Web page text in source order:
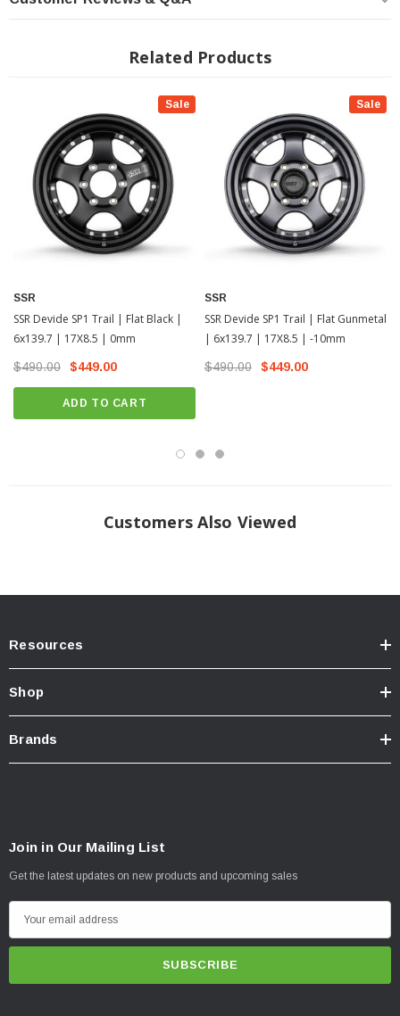
Related Products
Sale
SSR
SSR Devide SP1 Trail | Flat Black |
6x139.7 | 17X8.5 | 0mm
$490.00 $449.00
ADD TO CART
Sale
SSR
SSR Devide SP1 Trail | Flat Gunmetal
| 6x139.7 | 17X8.5 | -10mm
$490.00 $449.00
Customers Also Viewed
Resources
Shop
Brands
Join in Our Mailing List
Get the latest updates on new products and upcoming sales
m